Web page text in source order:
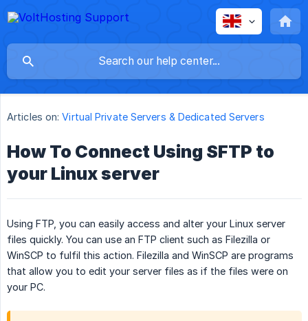
Articles on: Virtual Private Servers & Dedicated Servers
How To Connect Using SFTP to
your Linux server
Using FTP, you can easily access and alter your Linux server
files quickly. You can use an FTP client such as Filezilla or
WinSCP to fulfil this action. Filezilla and WinSCP are programs
that allow you to edit your server files as if the files were on
your PC.